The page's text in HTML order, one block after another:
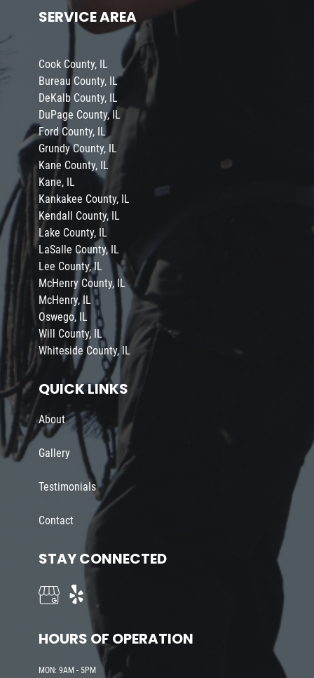
SERVICE AREA
Cook County, IL
Bureau County, IL
DeKalb County, IL
DuPage County, IL
Ford County, IL
Grundy County, IL
Kane County, IL
Kane, IL
Kankakee County, IL
Kendall County, IL
Lake County, IL
LaSalle County, IL
Lee County, IL
McHenry County, IL
McHenry, IL
Oswego, IL
Will County, IL
Whiteside County, IL
QUICK LINKS
About
Gallery
Testimonials
Contact
STAY CONNECTED
HOURS OF OPERATION
MON: 9AM - 5PM